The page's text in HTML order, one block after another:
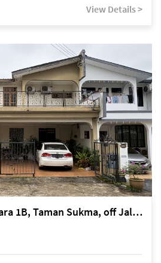
View Details >
Kuching Lorong Juara 1B, Taman Sukma, off Jalan Sultan Tengah